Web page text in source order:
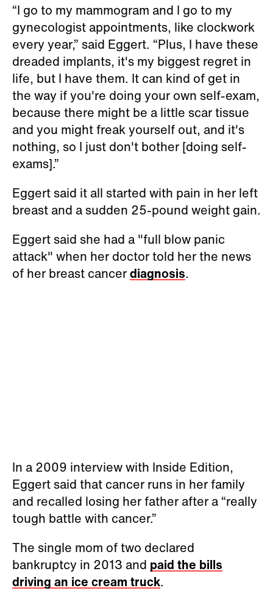
“I go to my mammogram and I go to my
gynecologist appointments, like clockwork
every year,” said Eggert. “Plus, I have these
dreaded implants, it's my biggest regret in
life, but I have them. It can kind of get in
the way if you're doing your own self-exam,
because there might be a little scar tissue
and you might freak yourself out, and it's
nothing, so I just don't bother [doing self-
exams].”
Eggert said it all started with pain in her left
breast and a sudden 25-pound weight gain.
Eggert said she had a "full blow panic
attack" when her doctor told her the news
of her breast cancerdiagnosis.
In a 2009 interview with Inside Edition,
Eggert said that cancer runs in her family
and recalled losing her father after a “really
tough battle with cancer.”
The single mom of two declared
bankruptcy in 2013 and paid the bills
driving an ice cream truck.